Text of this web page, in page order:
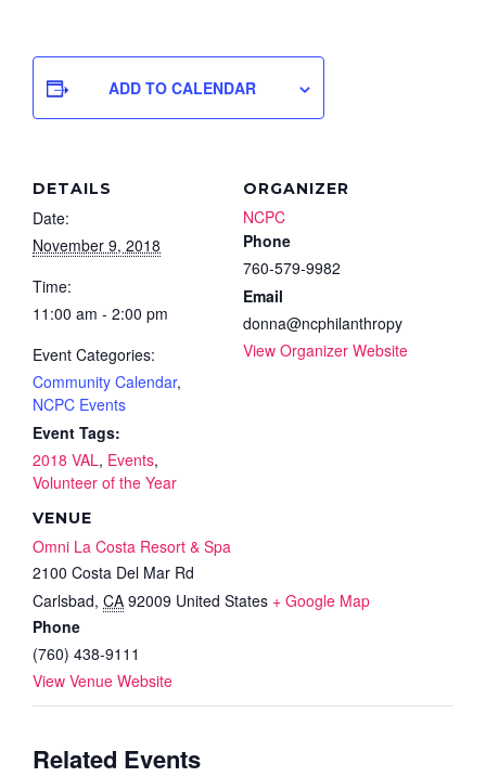
ADD TO CALENDAR
DETAILS
Date:
November 9, 2018
Time:
11:00 am - 2:00 pm
Event Categories:
Community Calendar,
NCPC Events
Event Tags:
2018 VAL, Events,
Volunteer of the Year
VENUE
Omni La Costa Resort & Spa
2100 Costa Del Mar Rd
Carlsbad, CA 92009 United States + Google Map
Phone
(760) 438-9111
View Venue Website
ORGANIZER
NCPC
Phone
760-579-9982
Email
donna@ncphilanthropy
View Organizer Website
Related Events